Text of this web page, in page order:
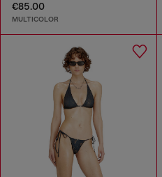
€85.00
MULTICOLOR